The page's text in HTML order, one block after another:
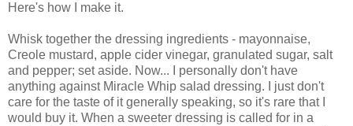
Here's how I make it.
Whisk together the dressing ingredients - mayonnaise,
Creole mustard, apple cider vinegar, granulated sugar, salt
and pepper; set aside. Now... I personally don't have
anything against Miracle Whip salad dressing. I just don't
care for the taste of it generally speaking, so it's rare that I
would buy it. When a sweeter dressing is called for in a